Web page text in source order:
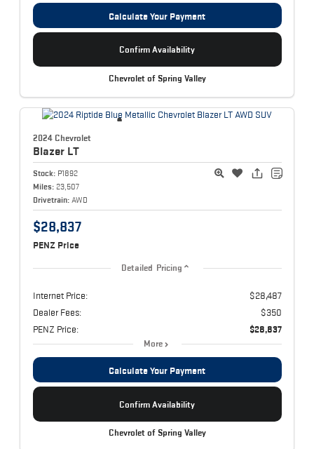
Calculate Your Payment
Confirm Availability
Chevrolet of Spring Valley
2024 Chevrolet
Blazer LT
Stock: P1892
Miles: 23,507
Drivetrain: AWD
$28,837
PENZ Price
Detailed Pricing
Internet Price:
$28,487
Dealer Fees:
$350
PENZ Price:
$28,837
More
Calculate Your Payment
Confirm Availability
Chevrolet of Spring Valley